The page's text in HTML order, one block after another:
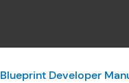
Blueprint Developer